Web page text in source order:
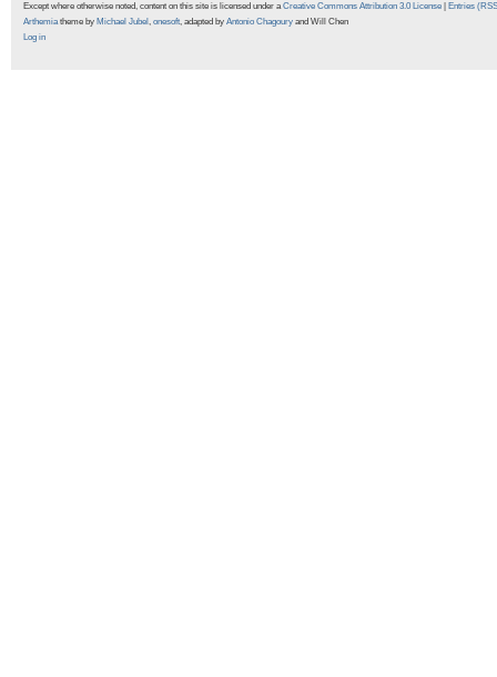
Except where otherwise noted, content on this site is licensed under aCreative Commons Attribution 3.0 License
Entries
Arthemiatheme by Michael Jubel , onesoft, adapted by Antonio Chagoury and Will Chen
Log in